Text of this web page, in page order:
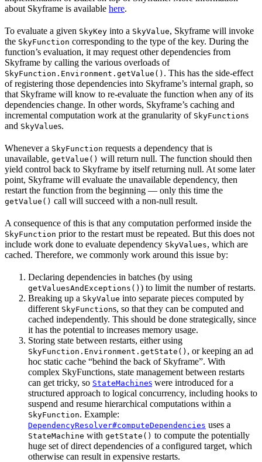
about Skyframe is available here.
To evaluate a given SkyKey into a SkyValue, Skyframe will invoke
the SkyFunction corresponding to the type of the key. During the
function’s evaluation, it may request other dependencies from
Skyframe by calling the various overloads of
SkyFunction.Environment.getValue() . This has the side-effect
of registering those dependencies into Skyframe’s internal graph, so
that Skyframe will know to re-evaluate the function when any of its
dependencies change. In other words, Skyframe’s caching and
incremental computation work at the granularity of SkyFunctions
and SkyValues.
Whenever a SkyFunction requests a dependency that is
unavailable, getValue() will return null. The function should then
yield control back to Skyframe by itself returning null. At some later
point, Skyframe will evaluate the unavailable dependency, then
restart the function from the beginning — only this time the
getValue() call will succeed with a non-null result.
A consequence of this is that any computation performed inside the
SkyFunction prior to the restart must be repeated. But this does not
include work done to evaluate dependency SkyValues, which are
cached. Therefore, we commonly work around this issue by:
Declaring dependencies in batches (by using
getValuesAndExceptions() ) to limit the number of restarts.
Breaking up a SkyValue into separate pieces computed by
different SkyFunctions, so that they can be computed and
cached independently. This should be done strategically, since
it has the potential to increases memory usage.
Storing state between restarts, either using
SkyFunction.Environment.getState() , or keeping an ad
hoc static cache “behind the back of Skyframe”. With
complex SkyFunctions, state management between restarts
can get tricky, so StateMachines were introduced for a
structured approach to logical concurrency, including hooks to
suspend and resume hierarchical computations within a
SkyFunction. Example:
DependencyResolver#computeDependencies uses a
StateMachine with getState() to compute the potentially
huge set of direct dependencies of a configured target, which
otherwise can result in expensive restarts.